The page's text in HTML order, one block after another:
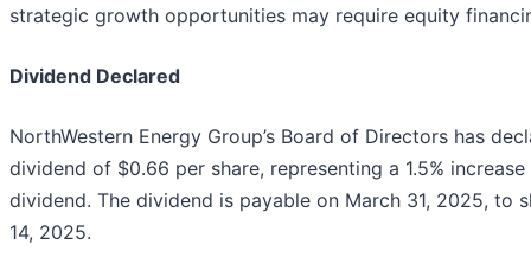
strategic growth opportunities may require equity
Dividend Declared
NorthWestern Energy Group’s Board of Directors has
dividend of $0.66 per share, representing a 1.5%
dividend. The dividend is payable on March 31, 2025, to
14, 2025.